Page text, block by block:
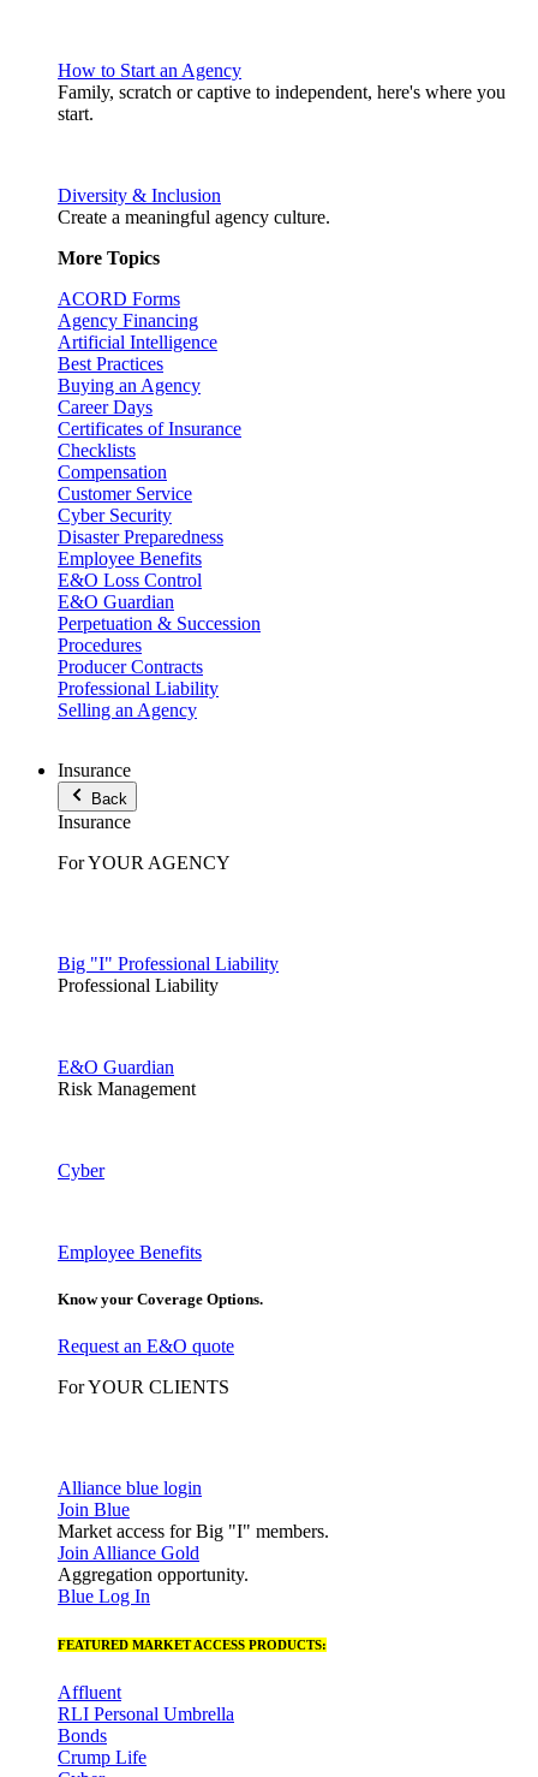
How to Start an Agency
Family, scratch or captive to independent, here's where you
start.
Diversity & Inclusion
Create a meaningful agency culture.
More Topics
ACORD Forms
Agency Financing
Artificial Intelligence
Best Practices
Buying an Agency
Career Days
Certificates of Insurance
Checklists
Compensation
Customer Service
Cyber Security
Disaster Preparedness
Employee Benefits
E&O Loss Control
E&O Guardian
Perpetuation & Succession
Procedures
Producer Contracts
Professional Liability
Selling an Agency
Insurance
Back
Insurance
For YOUR AGENCY
Big "I" Professional Liability
Professional Liability
E&O Guardian
Risk Management
Cyber
Employee Benefits
Know your Coverage Options.
Request an E&O quote
For YOUR CLIENTS
Alliance blue login
Join Blue
Market access for Big "I" members.
Join Alliance Gold
Aggregation opportunity.
Blue Log In
FEATURED MARKET ACCESS PRODUCTS:
Affluent
RLI Personal Umbrella
Bonds
Crump Life